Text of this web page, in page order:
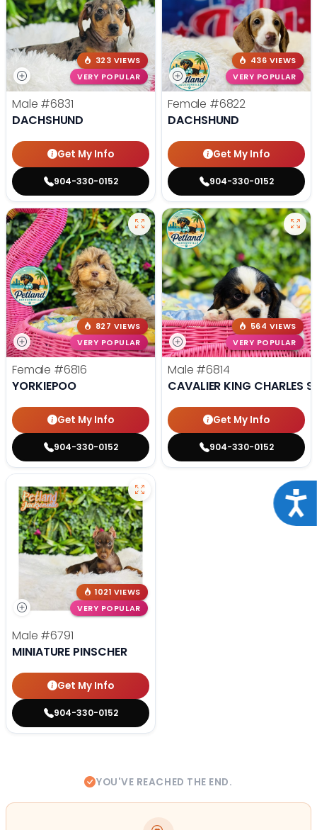
323 VIEWS
VERY POPULAR
Male #6831
DACHSHUND
Get My Info
904-330-0152
436 VIEWS
VERY POPULAR
Female #6822
DACHSHUND
Get My Info
904-330-0152
827 VIEWS
VERY POPULAR
Female #6816
YORKIEPOO
Get My Info
904-330-0152
564 VIEWS
VERY POPULAR
Male #6814
CAVALIER KING CHARLES
Get My Info
904-330-0152
1021 VIEWS
VERY POPULAR
Male #6791
MINIATURE PINSCHER
Get My Info
904-330-0152
YOU'VE REACHED THE END.